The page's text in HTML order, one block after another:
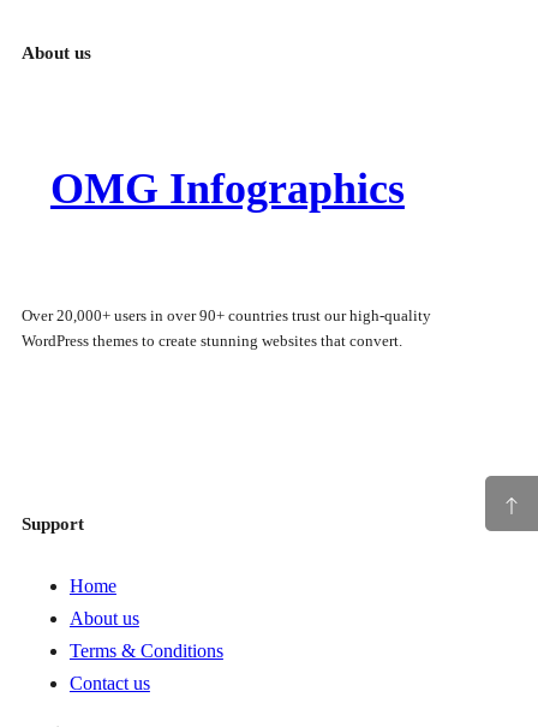
About us
OMG Infographics
Over 20,000+ users in over 90+ countries trust our high-quality
WordPress themes to create stunning websites that convert.
Support
Home
About us
Terms & Conditions
Contact us